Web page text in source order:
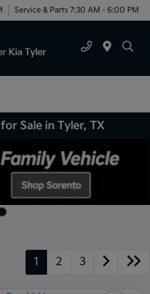
Service & Parts 7:30 AM - 6:00 PM
Sale in Tyler, TX
1 2 3